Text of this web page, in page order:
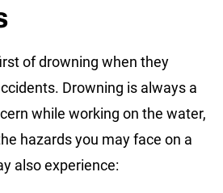
of drowning when they
Drowning is always a
while working on the water,
hazards you may face on a
also experience: